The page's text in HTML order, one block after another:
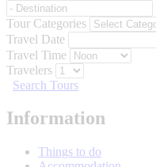
Tour Categories
Travel Date
Travel Time
Travelers
Search Tours
Information
Things to do